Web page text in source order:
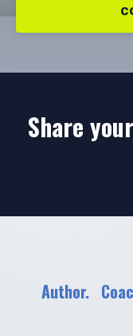
Share
Author.